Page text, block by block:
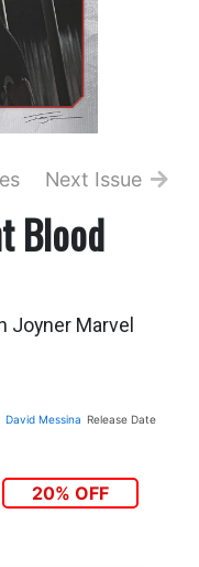
Next Issue
Blood
Joyner Marvel
David Messina Release Date
20% OFF